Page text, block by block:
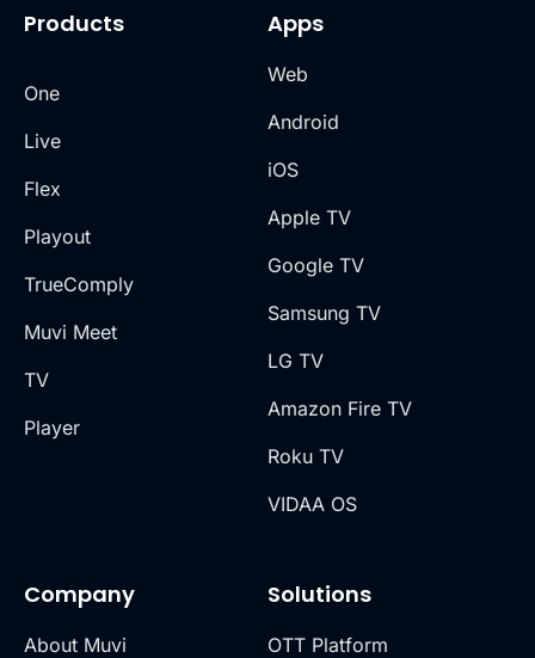
Products
One
Live
Flex
Playout
TrueComply
Muvi Meet
TV
Player
Company
About Muvi
Solutions
OTT Platform
Apps
Web
Android
iOS
Apple TV
Google TV
Samsung TV
LG TV
Amazon Fire TV
Roku TV
VIDAA OS